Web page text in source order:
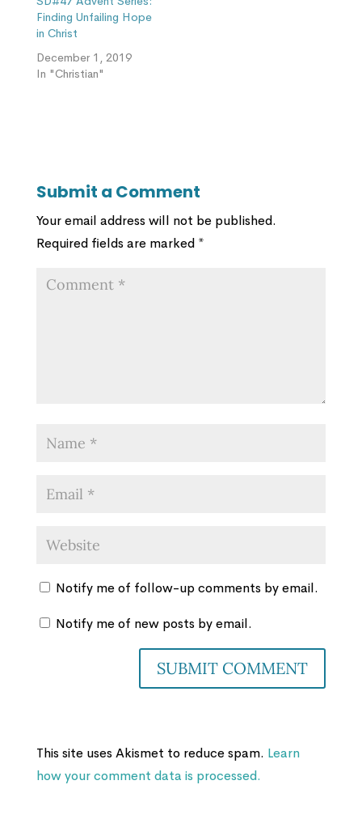
Finding Unfailing Hope
in Christ
December 1, 2019
In "Christian"
Submit a Comment
Your email address will not be published.
Required fields are marked *
Notify me of follow-up comments by email.
Notify me of new posts by email.
This site uses Akismet to reduce spam. Learn
how your comment data is processed.